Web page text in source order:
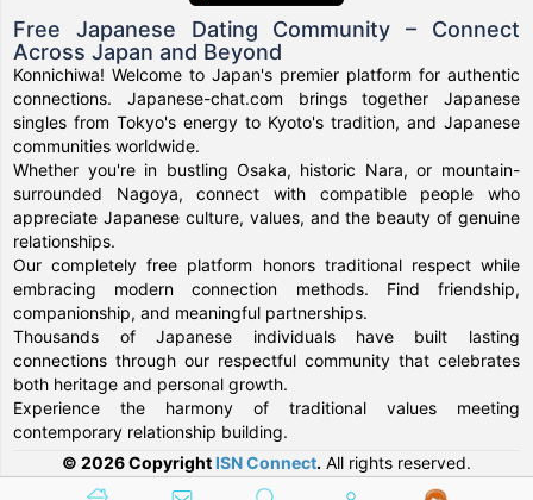
Free Japanese Dating Community – Connect
Across Japan and Beyond
Konnichiwa! Welcome to Japan's premier platform for authentic
connections. Japanese-chat.com brings together Japanese
singles from Tokyo's energy to Kyoto's tradition, and Japanese
communities worldwide.
Whether you're in bustling Osaka, historic Nara, or mountain-
surrounded Nagoya, connect with compatible people who
appreciate Japanese culture, values, and the beauty of genuine
relationships.
Our completely free platform honors traditional respect while
embracing modern connection methods. Find friendship,
companionship, and meaningful partnerships.
Thousands of Japanese individuals have built lasting
connections through our respectful community that celebrates
both heritage and personal growth.
Experience the harmony of traditional values meeting
contemporary relationship building.
© 2026 Copyright ISN Connect. All rights reserved.